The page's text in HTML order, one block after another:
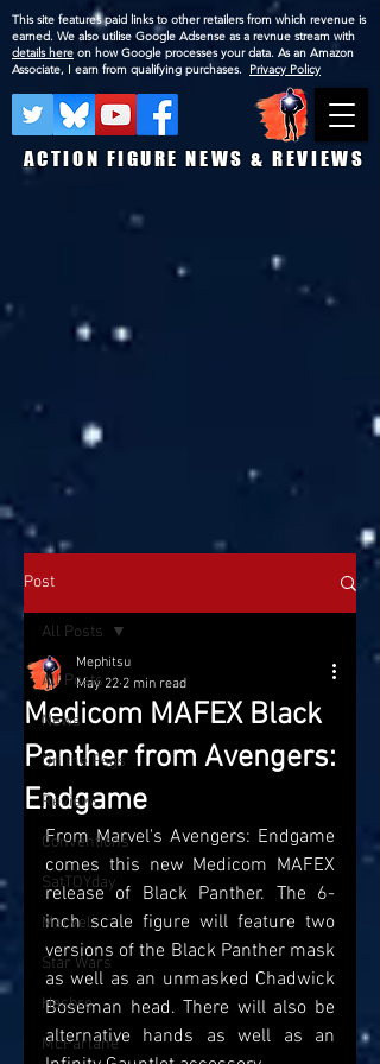
ACTION FIGURE NEWS & REVIEWS
This site features paid links to other retailers from which revenue is
earned. We also utilise Google Adsense as a revnue stream with
details here on how Google processes your data. As an Amazon
Associate, I earn from qualifying purchases. Privacy Policy
Post
All Posts
News
On the Pegs
Reviews
Conventions
SatTOYday
Marvel
Star Wars
Hasbro
McFarlane
All Posts
Medicom MAFEX Black
Panther from Avengers:
Endgame
Mephitsu
May 22 2 min read
From Marvel's Avengers: Endgame
comes this new Medicom MAFEX
release of Black Panther. The 6-
inch scale figure will feature two
versions of the Black Panther mask
as well as an unmasked Chadwick
Boseman head. There will also be
alternative hands as well as an